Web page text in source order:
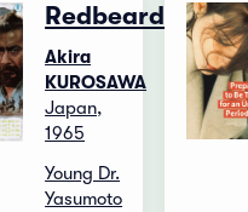
Redbeard
Akira
KUROSAWA
Japan,
1965
Young Dr.
Yasumoto